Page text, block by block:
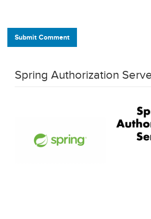
Submit Comment
Spring Authorization